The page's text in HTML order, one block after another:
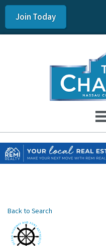
Join Today
Back to Search